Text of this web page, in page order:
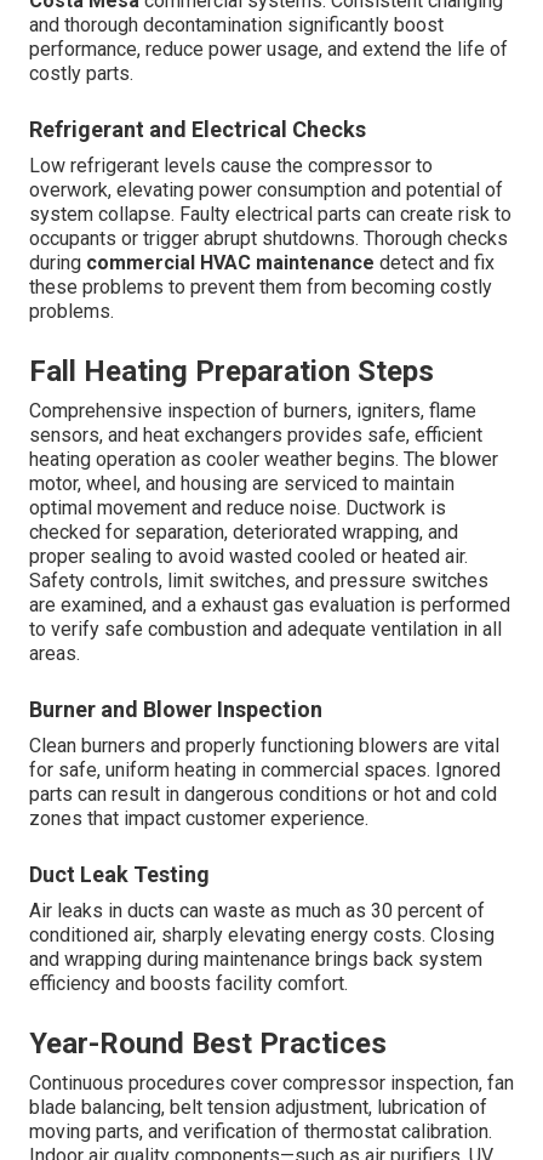
and thorough decontamination significantly boost
performance, reduce power usage, and extend the life of
costly parts.
Refrigerant and Electrical Checks
Low refrigerant levels cause the compressor to
overwork, elevating power consumption and potential of
system collapse. Faulty electrical parts can create risk to
occupants or trigger abrupt shutdowns. Thorough checks
during commercial HVAC maintenance detect and fix
these problems to prevent them from becoming costly
problems.
Fall Heating Preparation Steps
Comprehensive inspection of burners, igniters, flame
sensors, and heat exchangers provides safe, efficient
heating operation as cooler weather begins. The blower
motor, wheel, and housing are serviced to maintain
optimal movement and reduce noise. Ductwork is
checked for separation, deteriorated wrapping, and
proper sealing to avoid wasted cooled or heated air.
Safety controls, limit switches, and pressure switches
are examined, and a exhaust gas evaluation is performed
to verify safe combustion and adequate ventilation in all
areas.
Burner and Blower Inspection
Clean burners and properly functioning blowers are vital
for safe, uniform heating in commercial spaces. Ignored
parts can result in dangerous conditions or hot and cold
zones that impact customer experience.
Duct Leak Testing
Air leaks in ducts can waste as much as 30 percent of
conditioned air, sharply elevating energy costs. Closing
and wrapping during maintenance brings back system
efficiency and boosts facility comfort.
Year-Round Best Practices
Continuous procedures cover compressor inspection, fan
blade balancing, belt tension adjustment, lubrication of
moving parts, and verification of thermostat calibration.